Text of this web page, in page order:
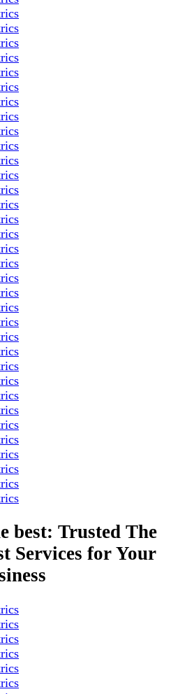
best: Trusted The
Services for Your